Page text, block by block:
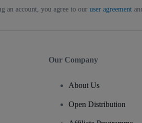
an account, you agree to our user agreement
Our Company
About Us
Open Distribution